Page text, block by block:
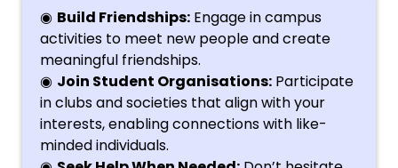
Build Friendships: Engage in campus
activities to meet new people and create
meaningful friendships.
Join Student Organisations: Participate
in clubs and societies that align with your
interests, enabling connections with like-
minded individuals.